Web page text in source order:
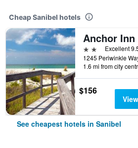
Cheap Sanibel hotels
2 stars Excellent
1.6 mi from city
$156
See cheapest hotels in Sanibel